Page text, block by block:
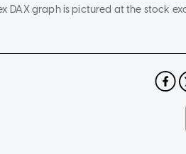
DAX graph is pictured at the stock